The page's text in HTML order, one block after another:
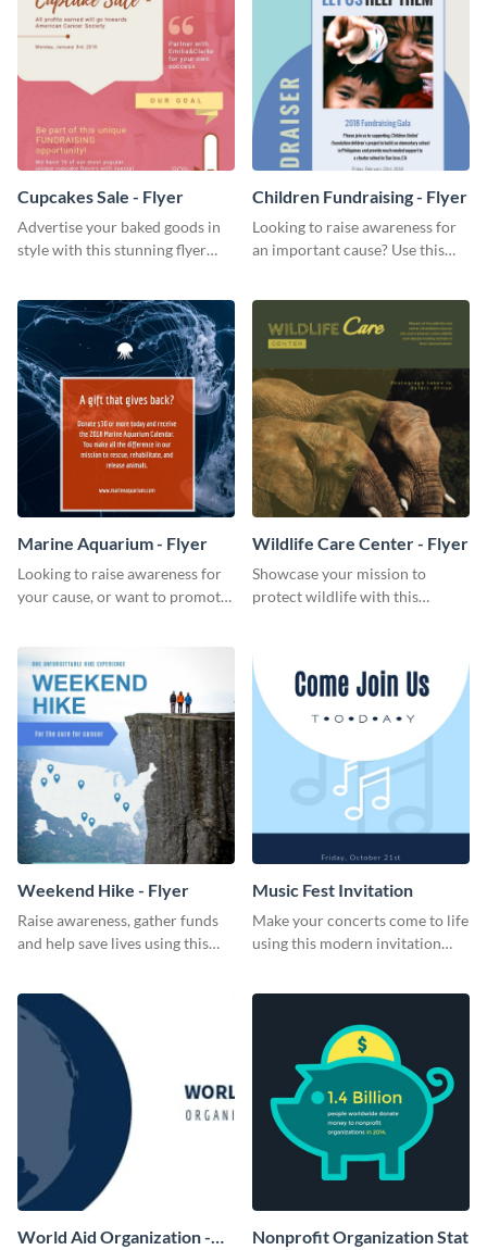
Cupcakes Sale - Flyer
Advertise your baked goods in
style with this stunning flyer
Children Fundraising - Flyer
Looking to raise awareness for
an important cause? Use this
Marine Aquarium - Flyer
Looking to raise awareness for
your cause, or want to promote
Wildlife Care Center - Flyer
Showcase your mission to
protect wildlife with this
Weekend Hike - Flyer
Raise awareness, gather funds
and help save lives using this
Music Fest Invitation
Make your concerts come to life
using this modern invitation
World Aid Organization -
Nonprofit Organization Stat